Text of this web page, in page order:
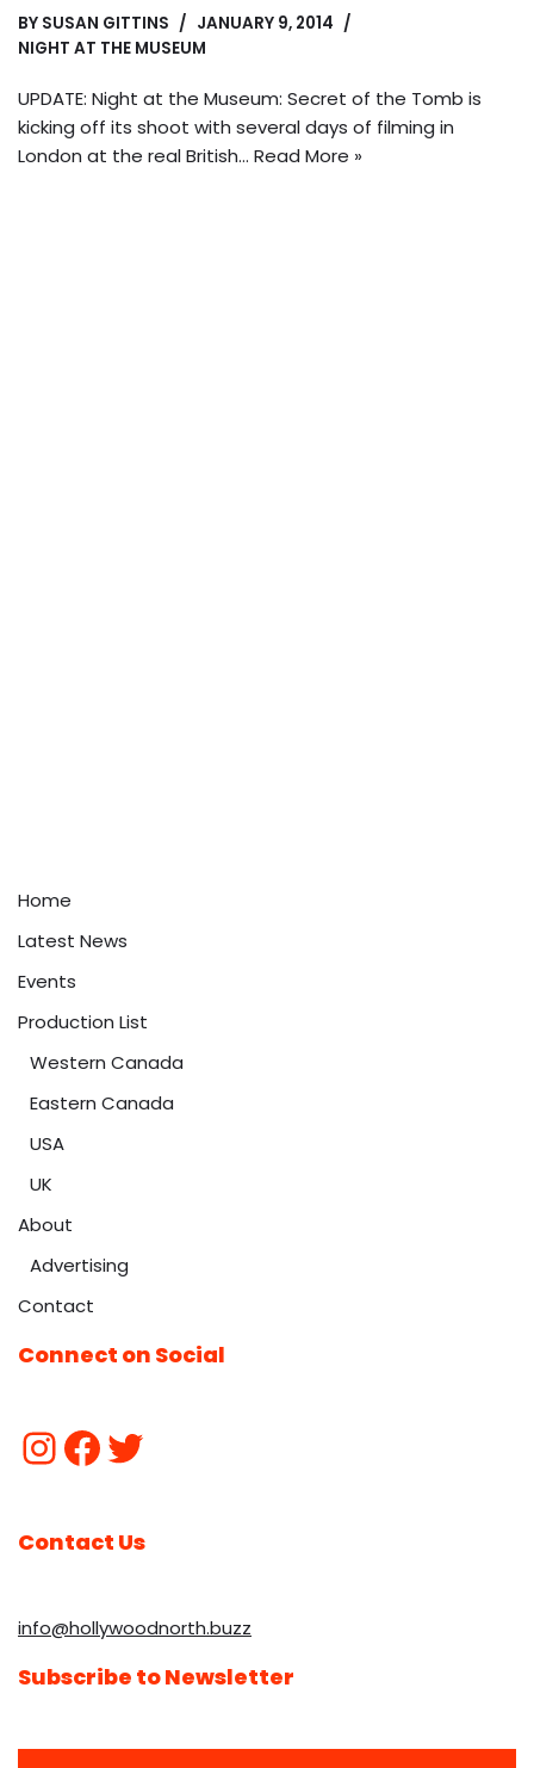
BY SUSAN GITTINS
JANUARY 9, 2014
NIGHT AT THE MUSEUM
UPDATE: Night at the Museum: Secret of the Tomb is
kicking off its shoot with several days of filming in
London at the real British… Read More »
Home
Latest News
Events
Production List
Western Canada
Eastern Canada
USA
UK
About
Advertising
Contact
Connect on Social
Contact Us
info@hollywoodnorth.buzz
Subscribe to Newsletter